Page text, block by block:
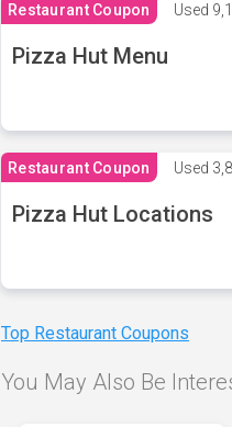
Restaurant Coupon Used
Pizza Hut Menu
Restaurant Coupon Used
Pizza Hut Locations
Top Restaurant Coupons
You May Also Be